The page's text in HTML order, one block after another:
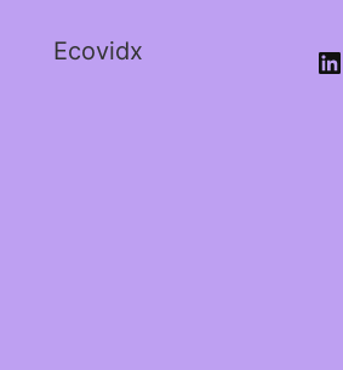
Ecovidx